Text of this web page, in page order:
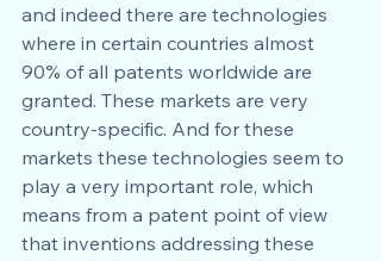
and indeed there are technologies
where in certain countries almost
90% of all patents worldwide are
granted. These markets are very
country-specific. And for these
markets these technologies seem to
play a very important role, which
means from a patent point of view
that inventions addressing these